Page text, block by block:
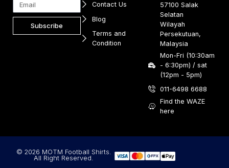
Subscribe
Contact Us
Blog
Terms and
Condition
57100 Salak
Selatan
Wilayah
Persekutuan,
Malaysia
Mon-Fri (10:30am
- 6:30pm) / sat
(12pm - 5pm)
011-6498 6688
Find the WAZE
here
© 2026 MOTM Football Shirts.
All Right Reserved.